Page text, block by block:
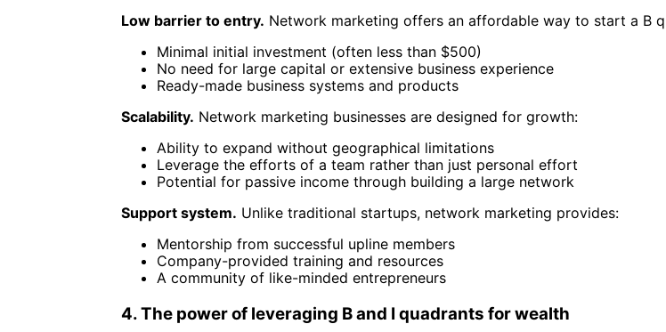
Low barrier to entry. Network marketing offers an affordable way to start a B
Minimal initial investment (often less than $500)
No need for large capital or extensive business experience
Ready-made business systems and products
Scalability. Network marketing businesses are designed for growth:
Ability to expand without geographical limitations
Leverage the efforts of a team rather than just personal effort
Potential for passive income through building a large network
Support system. Unlike traditional startups, network marketing provides:
Mentorship from successful upline members
Company-provided training and resources
A community of like-minded entrepreneurs
4. The power of leveraging B and I quadrants for wealth